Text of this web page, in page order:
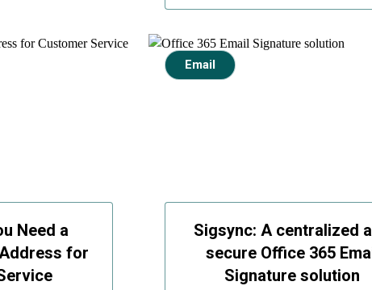
Need a
for
Sigsync: A centralized
secure Office 365
Signature solution
Email